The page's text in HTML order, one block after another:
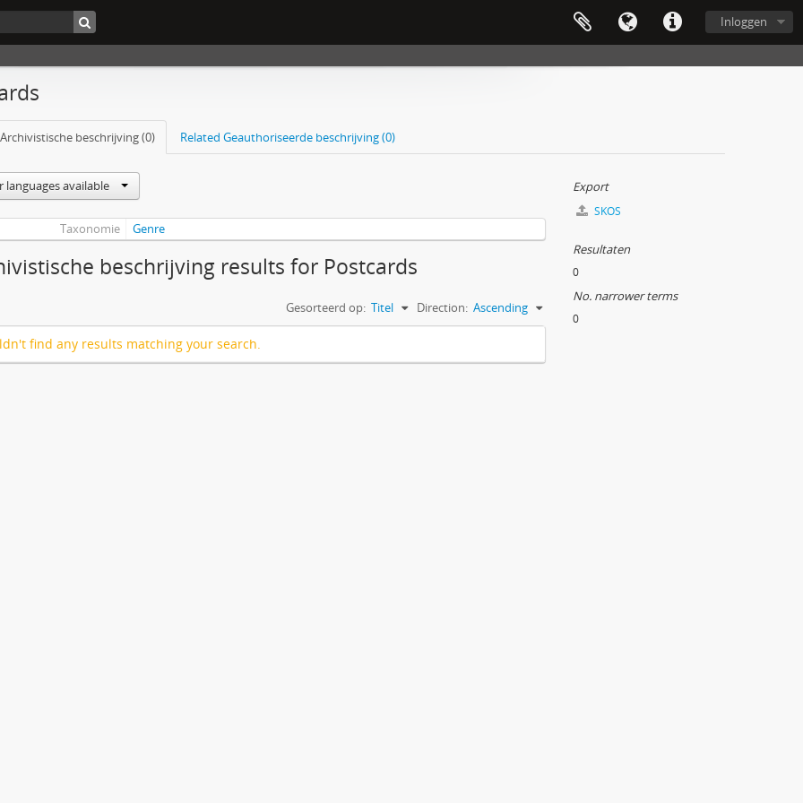
Inloggen
beschrijving (0) Related Geauthoriseerde beschrijving (0)
languages available
Taxonomie Genre
beschrijving results for Postcards
Gesorteerd op: Titel Direction: Ascending
find any results matching your search.
Export
SKOS
Resultaten
0
No. narrower terms
0